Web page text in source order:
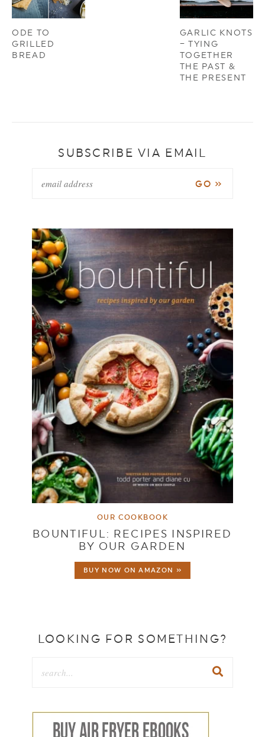
ODE TO
GRILLED
BREAD
GARLIC KNOTS
– TYING
TOGETHER
THE PAST &
THE PRESENT
SUBSCRIBE VIA EMAIL
OUR COOKBOOK
BOUNTIFUL: RECIPES INSPIRED
BY OUR GARDEN
BUY NOW ON AMAZON »
LOOKING FOR SOMETHING?